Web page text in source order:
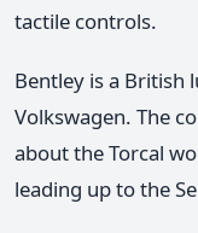
tactile controls.
Bentley is a British
Volkswagen. The
about the Torcal
leading up to the